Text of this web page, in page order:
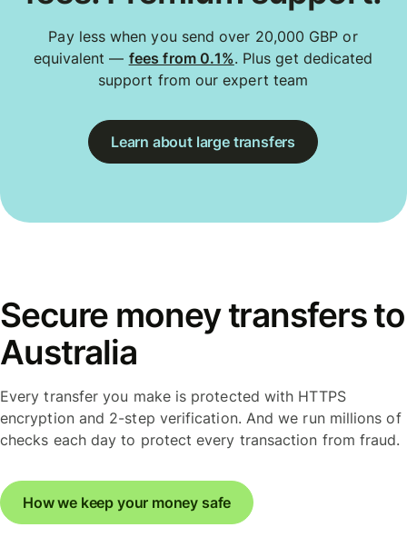
Pay less when you send over 20,000 GBP or
equivalent — fees from 0.1%. Plus get dedicated
support from our expert team
Learn about large transfers
Secure money transfers to
Australia
Every transfer you make is protected with HTTPS
encryption and 2-step verification. And we run millions of
checks each day to protect every transaction from fraud.
How we keep your money safe